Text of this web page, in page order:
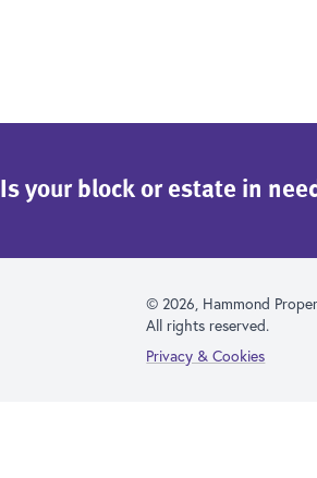
Is your block or estate in
© 2026, Hammond
All rights reserved.
Privacy & Cookies